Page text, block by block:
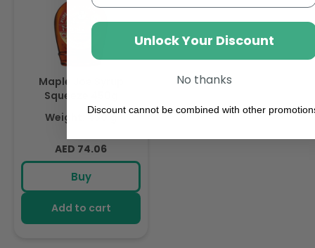
Maple Joe Syrup
Squeeze 450g
Weight: 450 g
Regular
price
AED 74.06
Buy
Add to cart
Unlock Your Discount
No thanks
Discount cannot be combined with other